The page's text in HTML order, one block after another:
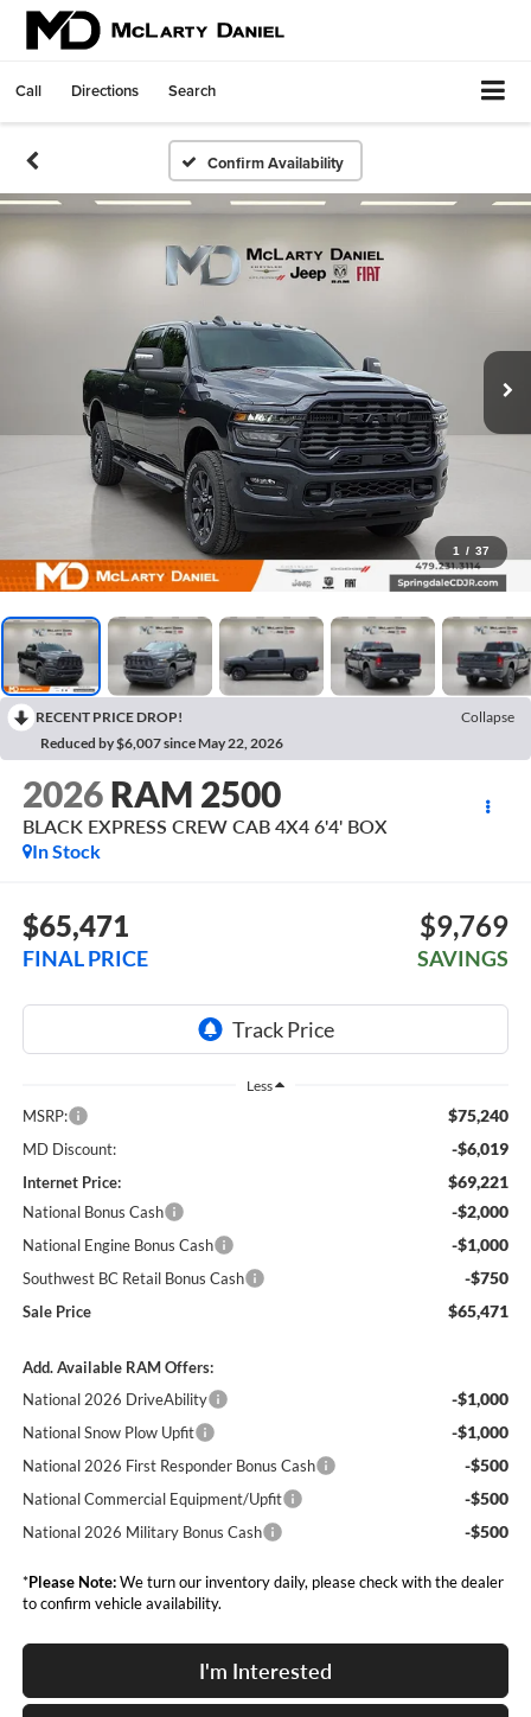
Call Directions Search
Confirm Availability
1 / 37
RECENT PRICE DROP!
Collapse
Reduced by $6,007 since May 22, 2026
2026 RAM 2500
BLACK EXPRESS CREW CAB 4X4 6'4' BOX
In Stock
$65,471
FINAL PRICE
$9,769
SAVINGS
Less
MSRP: $75,240
MD Discount: -$6,019
Internet Price: $69,221
National Bonus Cash -$2,000
National Engine Bonus Cash -$1,000
Southwest BC Retail Bonus Cash -$750
Sale Price $65,471
Add. Available RAM Offers:
National 2026 DriveAbility
-$1,000
National Snow Plow Upfit -$1,000
National 2026 First Responder Bonus Cash -$500
National Commercial Equipment/Upfit -$500
National 2026 Military Bonus Cash -$500
*Please Note:We turn our inventory daily, please check with the dealer
to confirm vehicle availability.
I'm Interested